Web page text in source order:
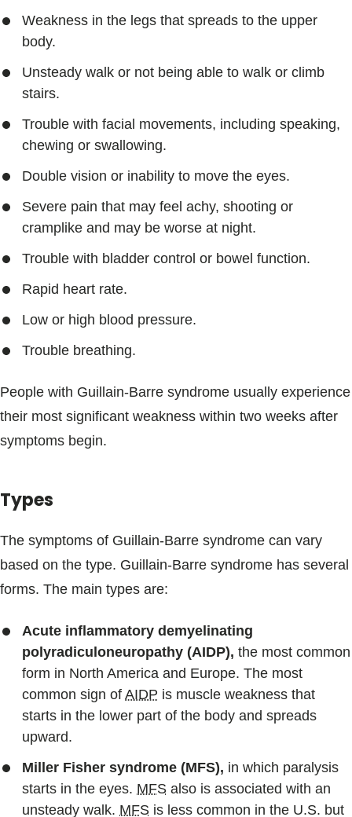
Weakness in the legs that spreads to the upper
body.
Unsteady walk or not being able to walk or climb
stairs.
Trouble with facial movements, including speaking,
chewing or swallowing.
Double vision or inability to move the eyes.
Severe pain that may feel achy, shooting or
cramplike and may be worse at night.
Trouble with bladder control or bowel function.
Rapid heart rate.
Low or high blood pressure.
Trouble breathing.
People with Guillain-Barre syndrome usually experience
their most significant weakness within two weeks after
symptoms begin.
Types
The symptoms of Guillain-Barre syndrome can vary
based on the type. Guillain-Barre syndrome has several
forms. The main types are:
Acute inflammatory demyelinating
polyradiculoneuropathy (AIDP), the most common
form in North America and Europe. The most
common sign of AIDP is muscle weakness that
starts in the lower part of the body and spreads
upward.
Miller Fisher syndrome (MFS), in which paralysis
starts in the eyes. MFS also is associated with an
unsteady walk. MFS is less common in the U.S. but